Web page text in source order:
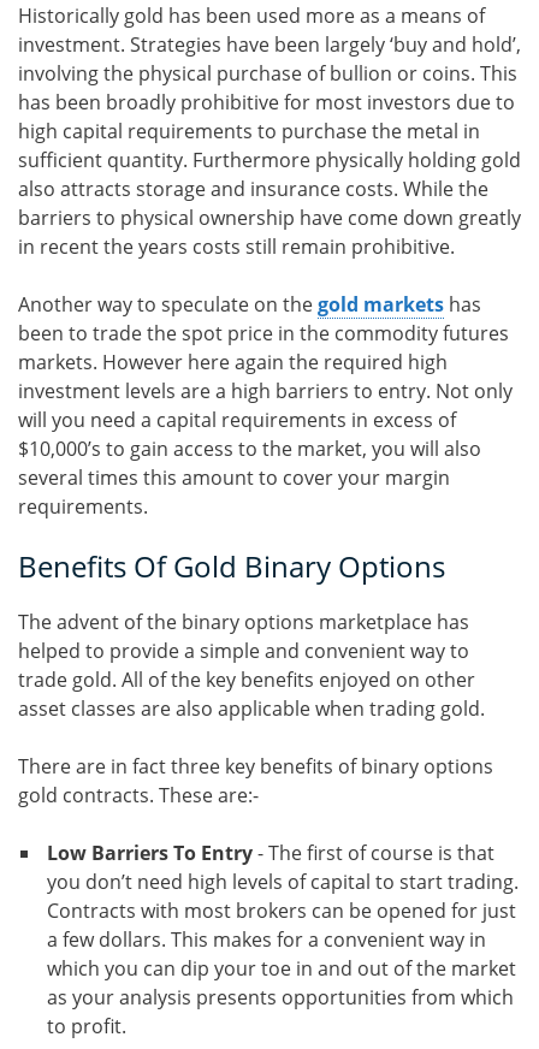
Historically gold has been used more as a means of
investment. Strategies have been largely ‘buy and hold’,
involving the physical purchase of bullion or coins. This
has been broadly prohibitive for most investors due to
high capital requirements to purchase the metal in
sufficient quantity. Furthermore physically holding gold
also attracts storage and insurance costs. While the
barriers to physical ownership have come down greatly
in recent the years costs still remain prohibitive.
Another way to speculate on thegold markets has
been to trade the spot price in the commodity futures
markets. However here again the required high
investment levels are a high barriers to entry. Not only
will you need a capital requirements in excess of
$10,000’s to gain access to the market, you will also
several times this amount to cover your margin
requirements.
Benefits Of Gold Binary Options
The advent of the binary options marketplace has
helped to provide a simple and convenient way to
trade gold. All of the key benefits enjoyed on other
asset classes are also applicable when trading gold.
There are in fact three key benefits of binary options
gold contracts. These are:-
Low Barriers To Entry- The first of course is that
you don’t need high levels of capital to start trading.
Contracts with most brokers can be opened for just
a few dollars. This makes for a convenient way in
which you can dip your toe in and out of the market
as your analysis presents opportunities from which
to profit.